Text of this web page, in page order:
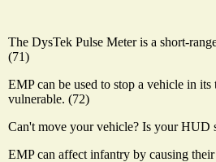
The DysTek Pulse Meter is a short-
(71)
EMP can be used to stop a vehicle in
vulnerable. (72)
Can't move your vehicle? Is your HUD
EMP can affect infantry by causing